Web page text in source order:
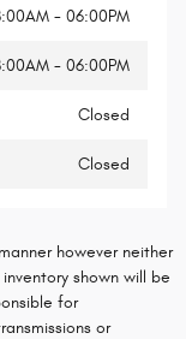
- 06:00PM
- 06:00PM
Closed
Closed
however neither
shown will be
for
or